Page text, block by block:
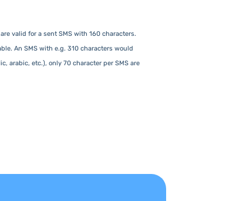
valid for a sent SMS with 160 characters.
An SMS with e.g. 310 characters would
arabic, etc.), only 70 character per SMS are